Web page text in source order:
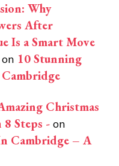
Why
After
Is a Smart Move
on 10 Stunning
Christmas
Steps - on
Cambridge – A